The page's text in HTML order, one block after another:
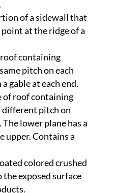
of a sidewall that
at the ridge of a
containing
pitch on each
gable at each end.
of roof containing
different pitch on
lower plane has a
upper. Contains a
colored crushed
exposed surface